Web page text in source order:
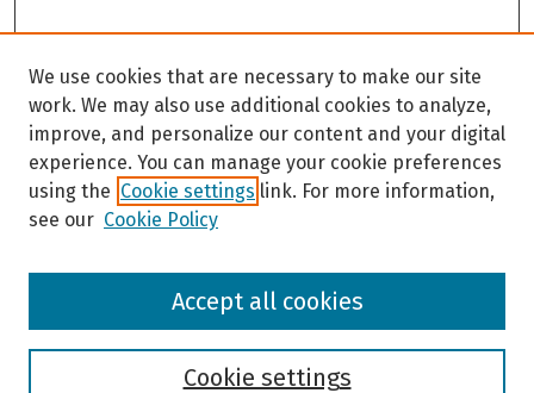
Browse
We use cookies that are necessary to make our site
work. We may also use additional cookies to analyze,
improve, and personalize our content and your digital
experience. You can manage your cookie preferences
using the Cookie settings link. For more information,
see our Cookie Policy
Cookie settings
Accept all cookies